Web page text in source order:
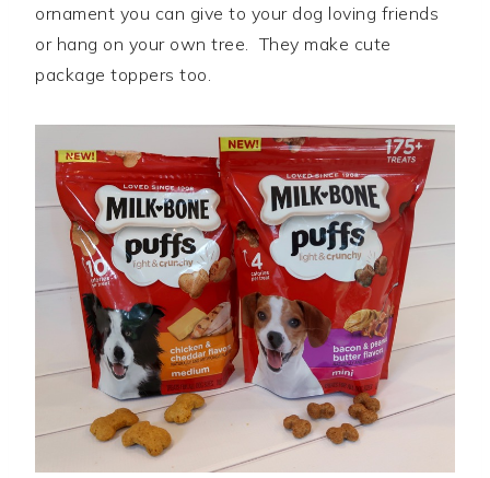
ornament you can give to your dog loving friends
or hang on your own tree. They make cute
package toppers too.